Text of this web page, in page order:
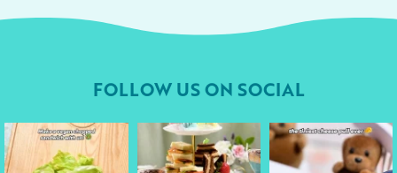
FOLLOW US ON SOCIAL
followyourheart
Apr 17
followyourheart
Apr 9
followyourheart
Apr 1